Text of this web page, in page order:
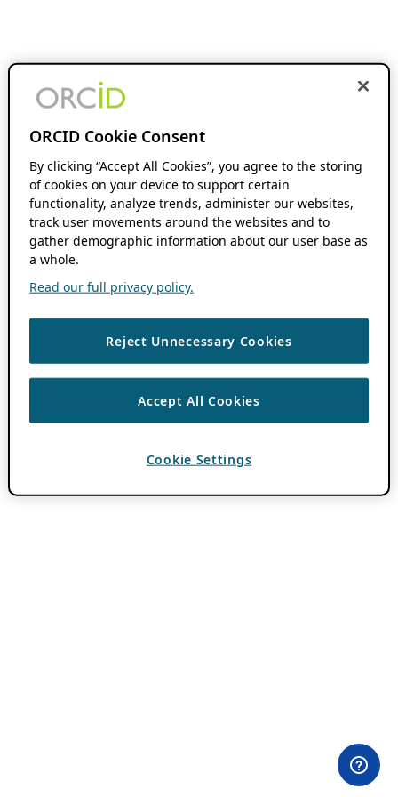
ORCID Cookie Consent
By clicking “Accept All Cookies”, you agree to the storing
of cookies on your device to support certain
functionality, analyze trends, administer our websites,
track user movements around the websites and to
gather demographic information about our user base as
a whole.
Read our full privacy policy.
Reject Unnecessary Cookies
Accept All Cookies
Cookie Settings